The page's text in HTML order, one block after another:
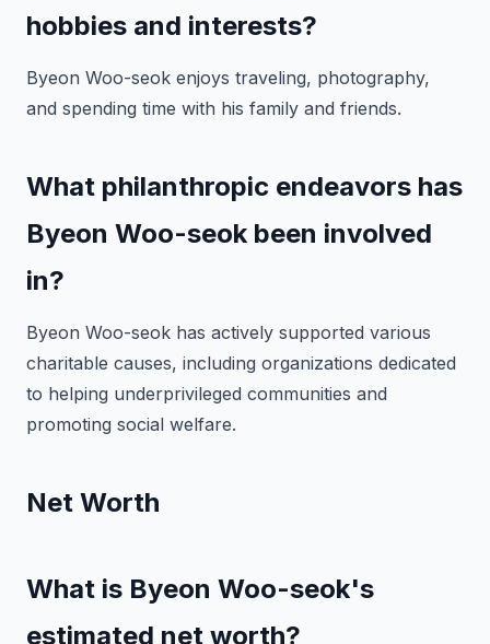
hobbies and interests?
Byeon Woo-seok enjoys traveling, photography,
and spending time with his family and friends.
What philanthropic endeavors has
Byeon Woo-seok been involved
in?
Byeon Woo-seok has actively supported various
charitable causes, including organizations dedicated
to helping underprivileged communities and
promoting social welfare.
Net Worth
What is Byeon Woo-seok's
estimated net worth?